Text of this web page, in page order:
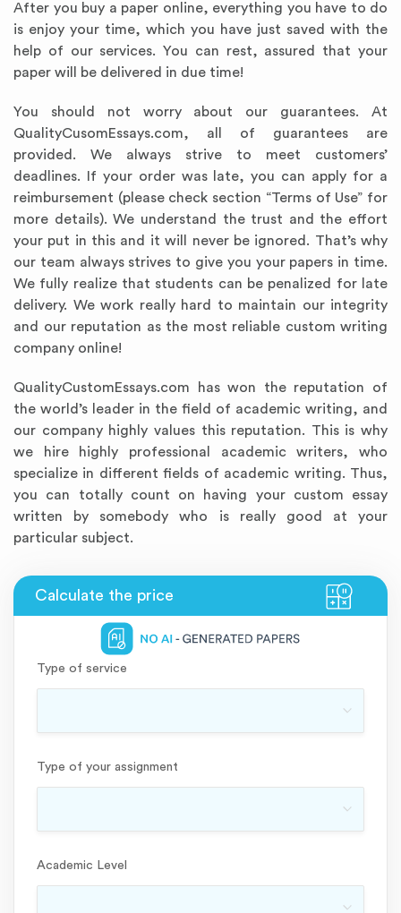
After you buy a paper online, everything you have to do
is enjoy your time, which you have just saved with the
help of our services. You can rest, assured that your
paper will be delivered in due time!
You should not worry about our guarantees. At
QualityCusomEssays.com, all of guarantees are
provided. We always strive to meet customers’
deadlines. If your order was late, you can apply for a
reimbursement (please check section “Terms of Use” for
more details). We understand the trust and the effort
your put in this and it will never be ignored. That’s why
our team always strives to give you your papers in time.
We fully realize that students can be penalized for late
delivery. We work really hard to maintain our integrity
and our reputation as the most reliable custom writing
company online!
QualityCustomEssays.com has won the reputation of
the world’s leader in the field of academic writing, and
our company highly values this reputation. This is why
we hire highly professional academic writers, who
specialize in different fields of academic writing. Thus,
you can totally count on having your custom essay
written by somebody who is really good at your
particular subject.
Type of service
Type of your assignment
Academic Level